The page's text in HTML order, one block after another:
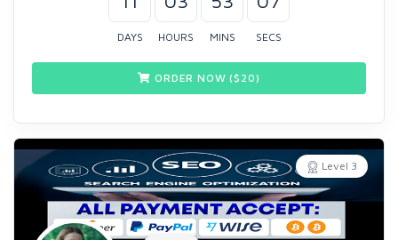
DAYS HOURS MINS SECS
ORDER NOW ($ 20)
Level 3